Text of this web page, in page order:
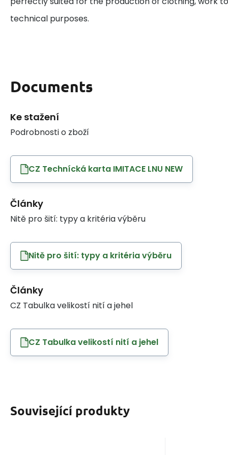
technical purposes.
Documents
Ke stažení
Podrobnosti o zboží
CZ Technícká karta IMITACE LNU NEW
Články
Nitě pro šití: typy a kritéria výběru
Nitě pro šití: typy a kritéria výběru
Články
CZ Tabulka velikostí nití a jehel
CZ Tabulka velikostí nití a jehel
Související produkty